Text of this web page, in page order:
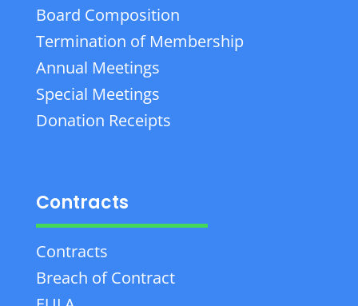
Board Composition
Termination of Membership
Annual Meetings
Special Meetings
Donation Receipts
Contracts
Contracts
Breach of Contract